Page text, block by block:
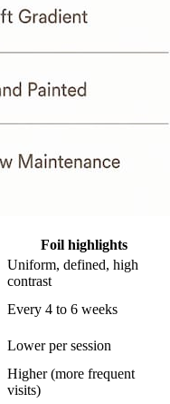
Foil highlights
Uniform, defined, high
contrast
Every 4 to 6 weeks
Lower per session
Higher (more frequent
visits)